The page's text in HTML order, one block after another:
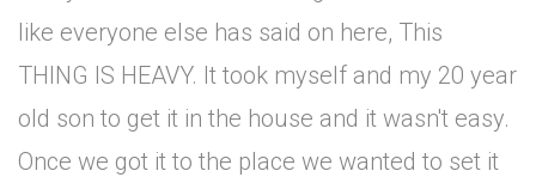
like everyone else has said on here, This
THING IS HEAVY. It took myself and my 20 year
old son to get it in the house and it wasn't easy.
Once we got it to the place we wanted to set it